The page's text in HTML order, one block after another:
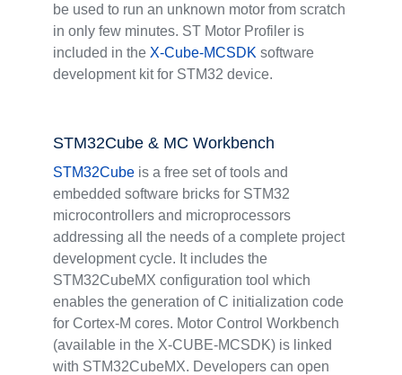
be used to run an unknown motor from scratch
in only few minutes. ST Motor Profiler is
included in the X-Cube-MCSDK software
development kit for STM32 device.
STM32Cube & MC Workbench
STM32Cube is a free set of tools and
embedded software bricks for STM32
microcontrollers and microprocessors
addressing all the needs of a complete project
development cycle. It includes the
STM32CubeMX configuration tool which
enables the generation of C initialization code
for Cortex-M cores. Motor Control Workbench
(available in the X-CUBE-MCSDK) is linked
with STM32CubeMX. Developers can open